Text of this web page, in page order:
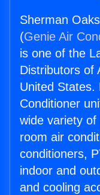
Sherman
(Genie Air
is one of the
Distributors of
United States.
Conditioner
wide variety
room air
conditioners,
indoor and
and cooling